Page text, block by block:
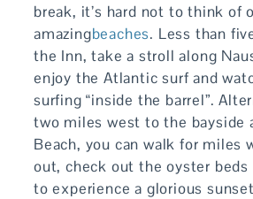
break, it’s hard not to think of
amazingbeaches. Less than
the Inn, take a stroll along
enjoy the Atlantic surf and
surfing “inside the barrel”.
two miles west to the bayside
Beach, you can walk for miles
out, check out the oyster beds
to experience a glorious